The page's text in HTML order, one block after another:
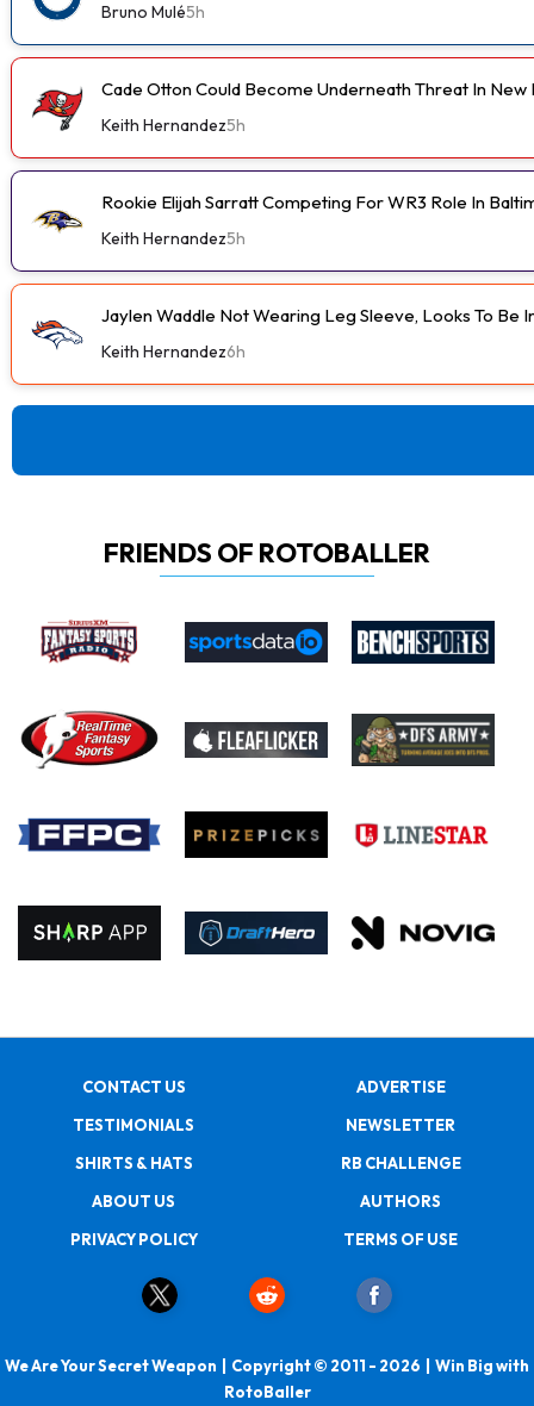
Bruno Mulé5h
Cade Otton Could Become Underneath Threat In New
Keith Hernandez5h
Rookie Elijah Sarratt Competing For WR3 Role In
Keith Hernandez5h
Jaylen Waddle Not Wearing Leg Sleeve, Looks To Be
Keith Hernandez6h
FRIENDS OF ROTOBALLER
CONTACT US
ADVERTISE
TESTIMONIALS
NEWSLETTER
SHIRTS & HATS
RB CHALLENGE
ABOUT US
AUTHORS
PRIVACY POLICY
TERMS OF USE
We Are Your Secret Weapon | Copyright © 2011 - 2026 | Win Big with
RotoBaller